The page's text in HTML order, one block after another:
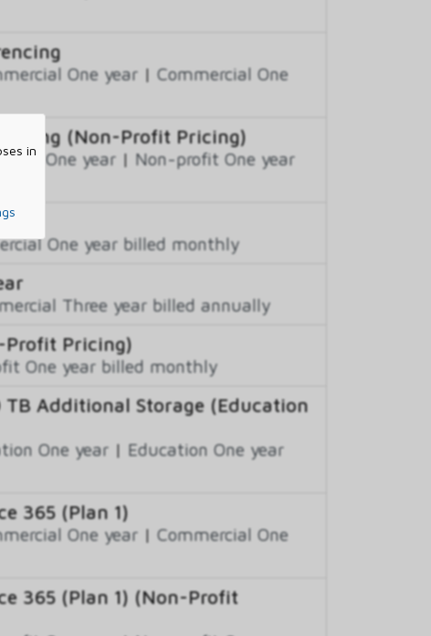
in
One year | Commercial One
(Non-Profit Pricing)
One year | Non-profit One year
One year billed monthly
Three year billed annually
Profit Pricing)
One year billed monthly
Additional Storage (Education
One year | Education One year
365 (Plan 1)
One year | Commercial One
365 (Plan 1) (Non-Profit